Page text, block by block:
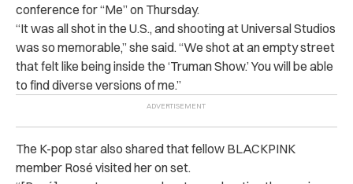
conference for “Me” on Thursday.
“It was all shot in the U.S., and shooting at Universal Studios
was so memorable,” she said. “We shot at an empty street
that felt like being inside the ‘Truman Show.’ You will be able
to find diverse versions of me.”
The K-pop star also shared that fellow BLACKPINK
member Rosé visited her on set.